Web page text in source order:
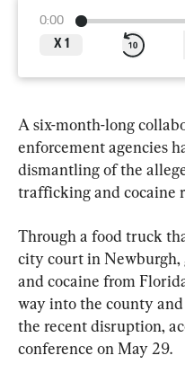
0:00
X 1
A six-month-long
enforcement agencies
dismantling of the
trafficking and cocaine
Through a food truck
city court in Newburgh,
and cocaine from
way into the county
the recent disruption,
conference on May 29.